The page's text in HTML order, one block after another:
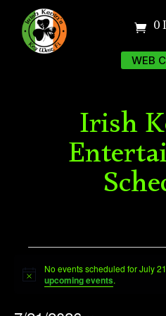
0
WEB
Irish
Events
for
Notice
No events scheduled for July
upcoming events.